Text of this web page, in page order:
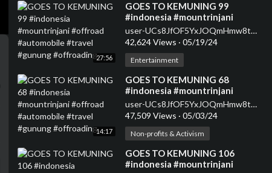
27:56
⁣GOES TO KEMUNING 99
#indonesia #mountrinjani
#offroad #automobile #travel
#gunung #offroading
user-UCs8JfOF5YxJOQmHmw8tMyWg
42,624 Views · 05/19/24
Entertainment
14:17
⁣GOES TO KEMUNING 68
#indonesia #mountrinjani
#offroad #automobile #travel
#gunung #offroading
user-UCs8JfOF5YxJOQmHmw8tMyWg
47,509 Views · 05/03/24
Non-profits & Activism
⁣GOES TO KEMUNING 106
#indonesia #mountrinjani